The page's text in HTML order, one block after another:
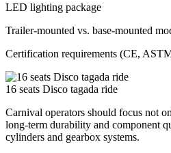
LED lighting package
Trailer-mounted vs. base-mounted
Certification requirements (CE,
16 seats Disco tagada ride
Carnival operators should focus not
long-term durability and component
cylinders and gearbox systems.